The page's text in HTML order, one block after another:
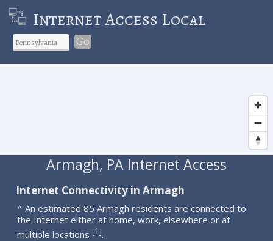
Internet Access Local
Go
Armagh, PA Internet Access
Internet Connectivity in Armagh
^ An estimated 85 Armagh residents are connected to
the Internet either at home, work, elsewhere or at
multiple locations [1].